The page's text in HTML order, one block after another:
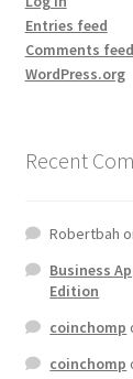
Entries feed
Comments feed
WordPress.org
Recent
Robertbah
Business
Edition
coinchomp
coinchomp